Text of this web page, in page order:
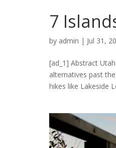
7
by admin | Jul 31,
[ad_1] Abstract
alternatives past
hikes like Lakeside